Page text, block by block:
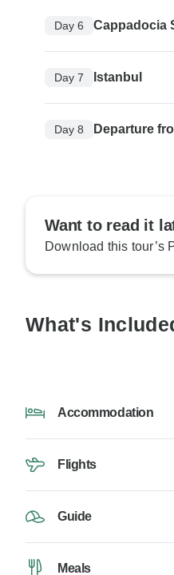
Day 6 Cappadocia
Day 7 Istanbul
Day 8 Departure
Want to read it
Download this tour’s
What's
Accommodation
Flights
Guide
Meals